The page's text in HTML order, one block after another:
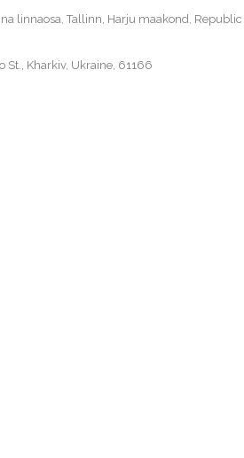
linnaosa, Tallinn, Harju maakond, Republic
St., Kharkiv, Ukraine, 61166